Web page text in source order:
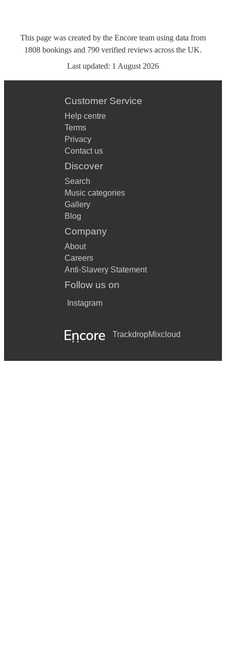
This page was created by the Encore team using data from
1808 bookings and 790 verified reviews across the UK.
Last updated: 1 August 2026
Customer Service
Help centre
Terms
Privacy
Contact us
Discover
Search
Music categories
Gallery
Blog
Company
About
Careers
Anti-Slavery Statement
Follow us on
Instagram
TrackdropMixcloud